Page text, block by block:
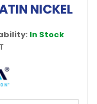
NICKEL
In Stock